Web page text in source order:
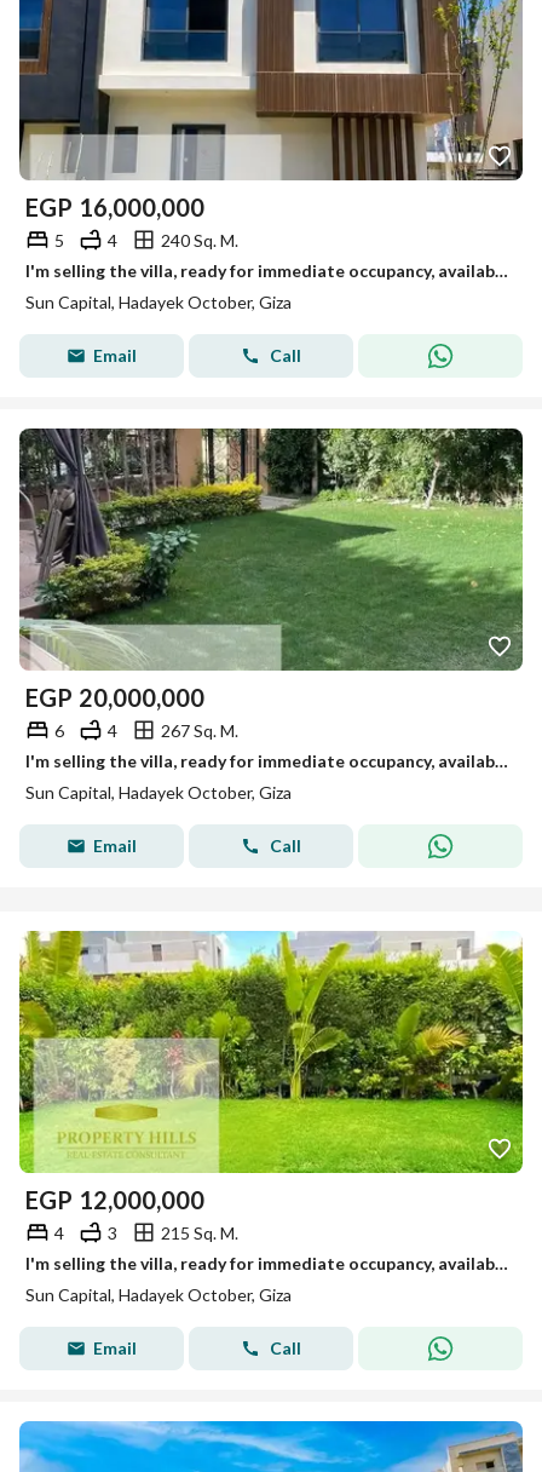
EGP 16,000,000
5 4
240 Sq. M.
I'm selling the villa, ready for immediate occupancy, available for viewing anytime in October.
Sun Capital, Hadayek October, Giza
Email Call
EGP 20,000,000
6 4
267 Sq. M.
I'm selling the villa, ready for immediate occupancy, available for viewing anytime in October.
Sun Capital, Hadayek October, Giza
Email Call
EGP 12,000,000
4 3
215 Sq. M.
I'm selling the villa, ready for immediate occupancy, available for viewing anytime in October.
Sun Capital, Hadayek October, Giza
Email Call